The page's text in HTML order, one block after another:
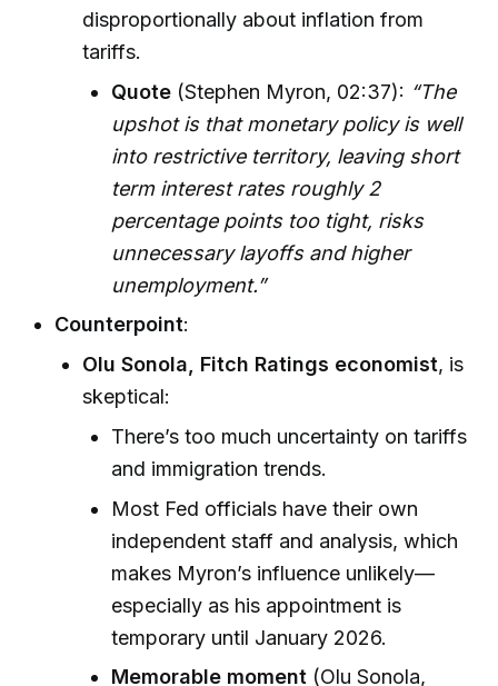
disproportionally about inflation from
tariffs.
Quote(Stephen Myron, 02:37): “The
upshot is that monetary policy is well
into restrictive territory, leaving short
term interest rates roughly 2
percentage points too tight, risks
unnecessary layoffs and higher
unemployment.”
Counterpoint:
Olu Sonola, Fitch Ratings economist, is
skeptical:
There’s too much uncertainty on tariffs
and immigration trends.
Most Fed officials have their own
independent staff and analysis, which
makes Myron’s influence unlikely—
especially as his appointment is
temporary until January 2026.
Memorable moment (Olu Sonola,